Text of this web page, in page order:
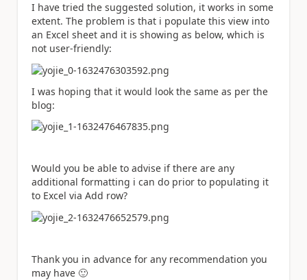
I have tried the suggested solution, it works in some
extent. The problem is that i populate this view into
an Excel sheet and it is showing as below, which is
not user-friendly:
I was hoping that it would look the same as per the
blog:
Would you be able to advise if there are any
additional formatting i can do prior to populating it
to Excel via Add row?
Thank you in advance for any recommendation you
may have 🙂